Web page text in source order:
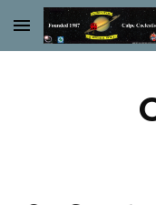
Skip to main content